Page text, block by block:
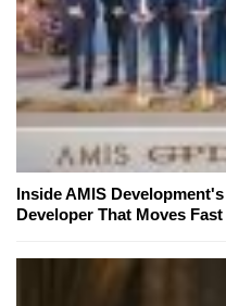
Inside AMIS
Developer That Moves